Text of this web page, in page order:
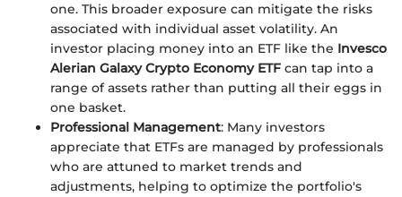
one. This broader exposure can mitigate the risks
associated with individual asset volatility. An
investor placing money into an ETF like the Invesco
Alerian Galaxy Crypto Economy ETF can tap into a
range of assets rather than putting all their eggs in
one basket.
Professional Management: Many investors
appreciate that ETFs are managed by professionals
who are attuned to market trends and
adjustments, helping to optimize the portfolio's